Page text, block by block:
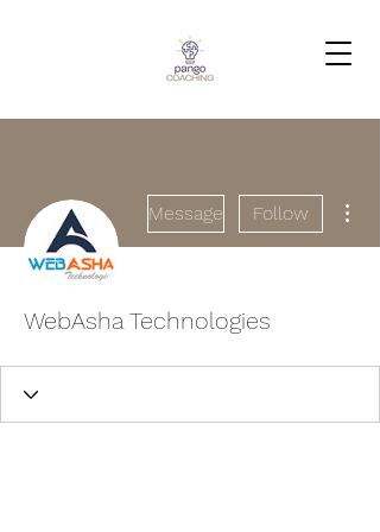
Message Follow
WebAsha Technologies